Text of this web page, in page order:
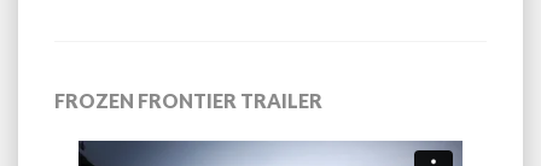
FROZEN FRONTIER TRAILER